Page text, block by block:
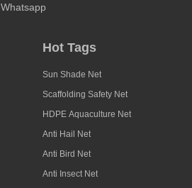
Whatsapp
Hot Tags
Sun Shade Net
Scaffolding Safety Net
HDPE Aquaculture Net
Anti Hail Net
Anti Bird Net
Anti Insect Net